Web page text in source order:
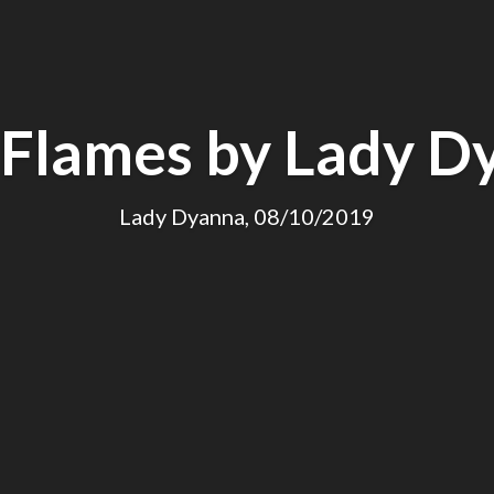
by Lady
Lady Dyanna, 08/10/2019